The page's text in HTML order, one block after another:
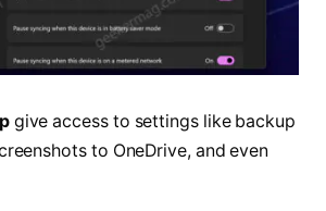
give access to settings like backup
to OneDrive, and even